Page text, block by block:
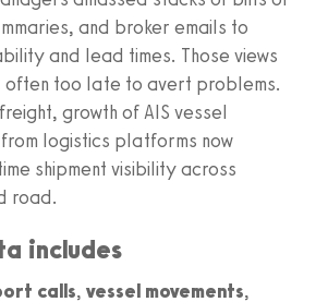
and broker emails to
and lead times. Those views
often too late to avert problems.
growth of AIS vessel
logistics platforms now
shipment visibility across
road.
includes
calls, vessel movements,